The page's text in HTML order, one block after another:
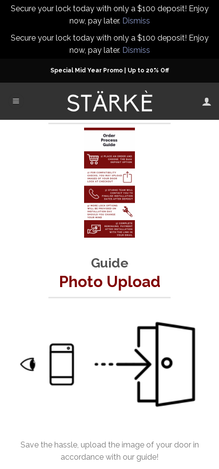
Secure your lock today with only a $100 deposit! Enjoy
now, pay later. Dismiss
Secure your lock today with only a $100 deposit! Enjoy
now, pay later. Dismiss
Special Mid Year Promo | Up to 20% Off
Guide
Photo Upload
Save the hassle, upload the image of your door in
accordance with our guide!